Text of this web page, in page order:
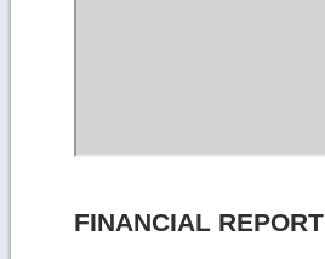
FINANCIAL REPORT